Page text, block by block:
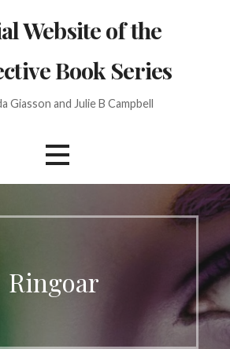
Website of the
Book Series
Giasson and Julie B Campbell
Ringoar